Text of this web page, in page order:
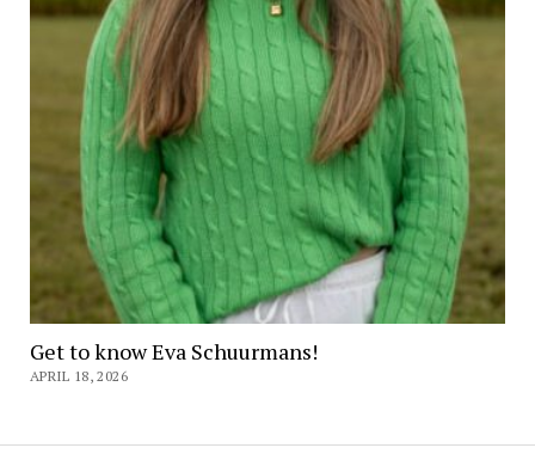
Get to know Eva Schuurmans!
APRIL 18, 2026